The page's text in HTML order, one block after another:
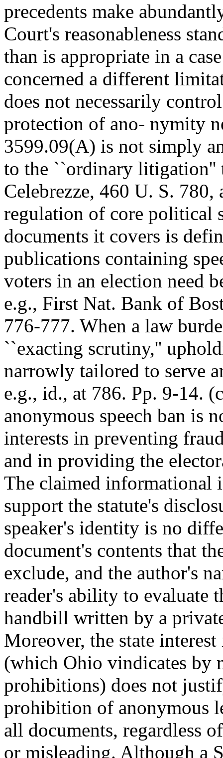
precedents make
Court's reasonableness
than is appropriate in a
concerned a different
does not necessarily
protection of ano- nymity
3599.09(A) is not simply
to the ``ordinary litigation''
Celebrezze, 460 U. S. 780,
regulation of core political
documents it covers is
publications containing
voters in an election need
e.g., First Nat. Bank of
776-777. When a law
``exacting scrutiny,''
narrowly tailored to serve
e.g., id., at 786. Pp. 9-14.
anonymous speech ban is
interests in preventing
and in providing the
The claimed informational
support the statute's
speaker's identity is no
document's contents that
exclude, and the author's
reader's ability to evaluate
handbill written by a
Moreover, the state
(which Ohio vindicates by
prohibitions) does not
prohibition of anonymous
all documents, regardless
or misleading. Although a